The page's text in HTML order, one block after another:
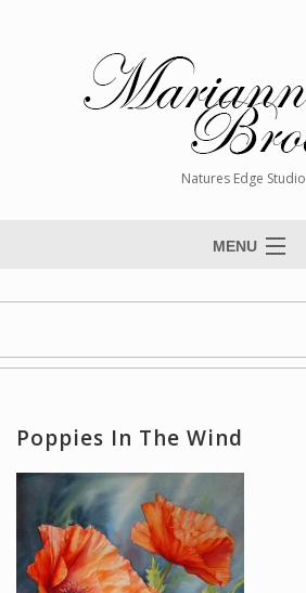
Natures Edge Studio
MENU
Paintings
Giclée Reproductions
Workshops and Online Mentoring
Shows and Events
Galleries and Publishers
Poppies In The Wind